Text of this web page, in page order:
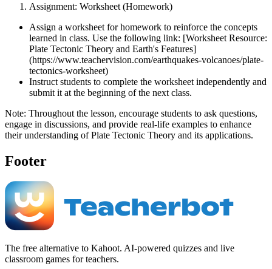
Assignment: Worksheet (Homework)
Assign a worksheet for homework to reinforce the concepts
learned in class. Use the following link: [Worksheet Resource:
Plate Tectonic Theory and Earth's Features]
(https://www.teachervision.com/earthquakes-volcanoes/plate-
tectonics-worksheet)
Instruct students to complete the worksheet independently and
submit it at the beginning of the next class.
Note: Throughout the lesson, encourage students to ask questions,
engage in discussions, and provide real-life examples to enhance
their understanding of Plate Tectonic Theory and its applications.
Footer
The free alternative to Kahoot. AI-powered quizzes and live
classroom games for teachers.